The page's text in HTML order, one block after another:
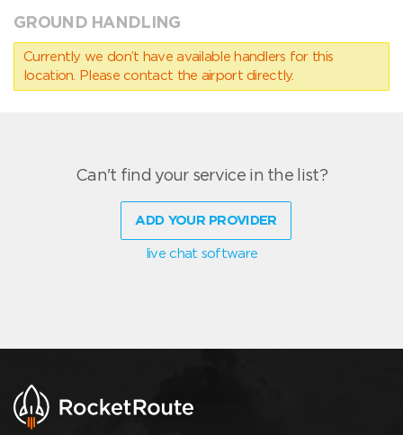
GROUND HANDLING
Currently we don’t have available handlers for this
location. Please contact the airport directly.
Can't find your service in the list?
ADD YOUR PROVIDER
live chat software